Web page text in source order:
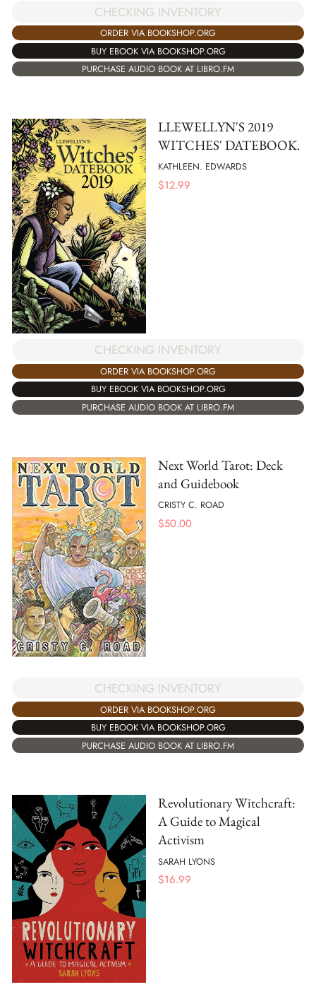
CHECKING INVENTORY
ORDER VIA BOOKSHOP.ORG
BUY EBOOK VIA BOOKSHOP.ORG
PURCHASE AUDIO BOOK AT LIBRO.FM
LLEWELLYN'S 2019
WITCHES' DATEBOOK.
KATHLEEN. EDWARDS
$12.99
CHECKING INVENTORY
ORDER VIA BOOKSHOP.ORG
BUY EBOOK VIA BOOKSHOP.ORG
PURCHASE AUDIO BOOK AT LIBRO.FM
Next World Tarot: Deck
and Guidebook
CRISTY C. ROAD
$50.00
CHECKING INVENTORY
ORDER VIA BOOKSHOP.ORG
BUY EBOOK VIA BOOKSHOP.ORG
PURCHASE AUDIO BOOK AT LIBRO.FM
Revolutionary Witchcraft:
A Guide to Magical
Activism
SARAH LYONS
$16.99